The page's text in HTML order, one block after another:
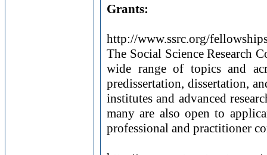
Grants:
http://www.ssrc.org/
The Social Science Research
wide range of topics and
predissertation, dissertation,
institutes and advanced
many are also open to
professional and practitioner